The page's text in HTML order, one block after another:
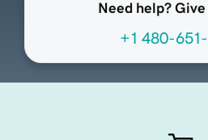
Need help? Give
+1 480-